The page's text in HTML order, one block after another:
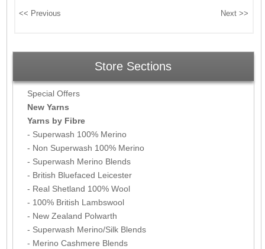
Store Sections
Special Offers
New Yarns
Yarns by Fibre
- Superwash 100% Merino
- Non Superwash 100% Merino
- Superwash Merino Blends
- British Bluefaced Leicester
- Real Shetland 100% Wool
- 100% British Lambswool
- New Zealand Polwarth
- Superwash Merino/Silk Blends
- Merino Cashmere Blends